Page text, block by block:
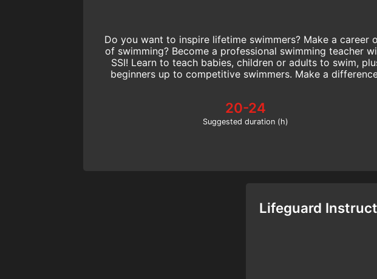
Do you want to inspire lifetime swimmers? Make a career
of swimming? Become a professional swimming teacher
SSI! Learn to teach babies, children or adults to swim,
beginners up to competitive swimmers. Make a
20-24
Suggested duration (h)
Lifeguard